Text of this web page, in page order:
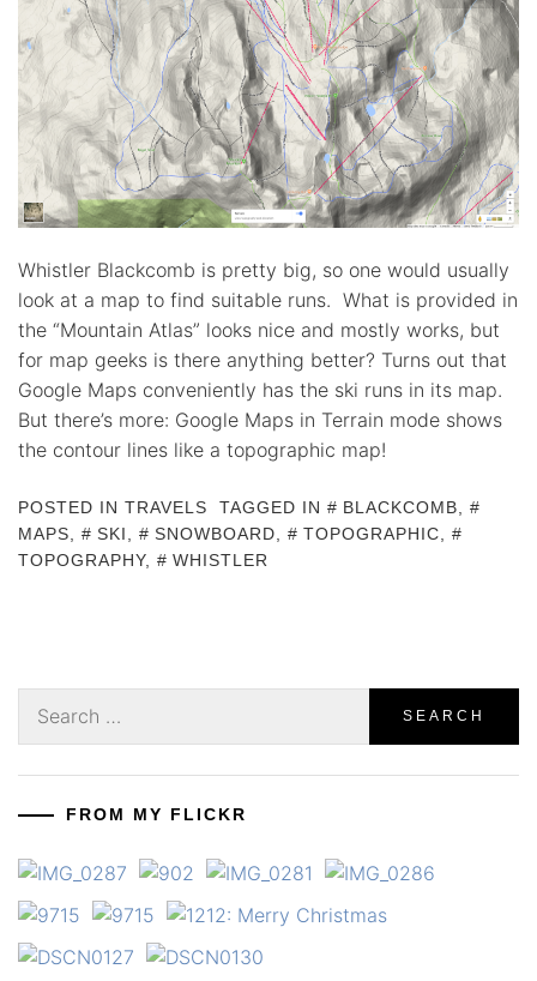
Whistler Blackcomb is pretty big, so one would usually
look at a map to find suitable runs. What is provided in
the “Mountain Atlas” looks nice and mostly works, but
for map geeks is there anything better? Turns out that
Google Maps conveniently has the ski runs in its map.
But there’s more: Google Maps in Terrain mode shows
the contour lines like a topographic map!
POSTED IN TRAVELS TAGGED IN BLACKCOMB
MAPS
SKI SNOWBOARD TOPOGRAPHIC
TOPOGRAPHY, WHISTLER
for:
FROM MY FLICKR